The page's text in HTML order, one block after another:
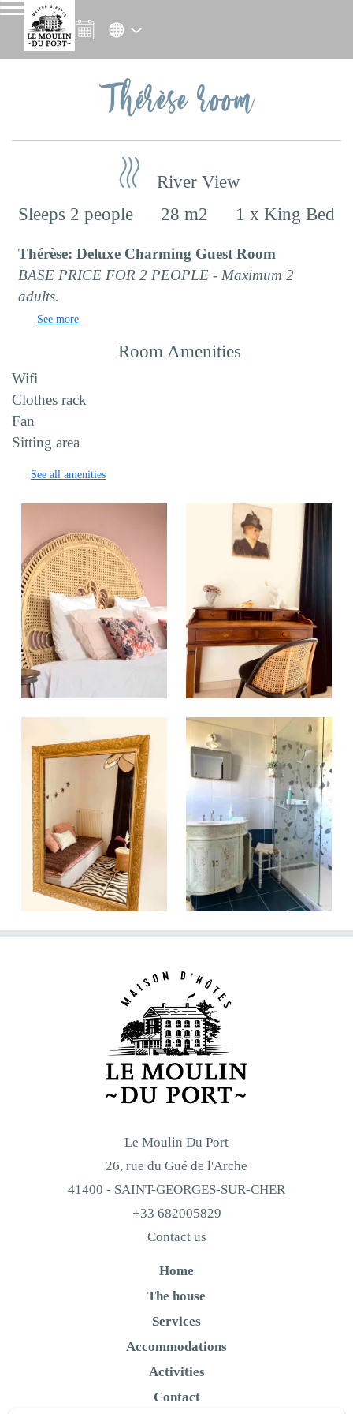
Thérèse room
River View
Sleeps 2 people
28 m2 1 x King Bed
Thérèse: Deluxe Charming Guest Room
BASE PRICE FOR 2 PEOPLE - Maximum 2
adults.
See more
Room Amenities
Wifi
Clothes rack
Fan
Sitting area
See all amenities
Le Moulin Du Port
26, rue du Gué de l'Arche
41400 - SAINT-GEORGES-SUR-CHER
+33 682005829
Contact us
Home
The house
Services
Accommodations
Activities
Contact